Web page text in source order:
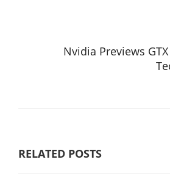
Nvidia Previews
RELATED POSTS